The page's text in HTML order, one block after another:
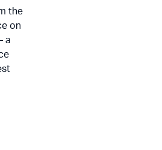
the
on
a